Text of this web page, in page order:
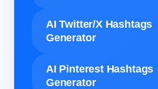
AI Twitter/X Hashtags
Generator
AI Pinterest Hashtags
Generator